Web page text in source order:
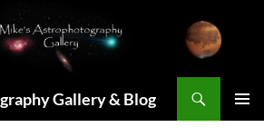
Gallery & Blog